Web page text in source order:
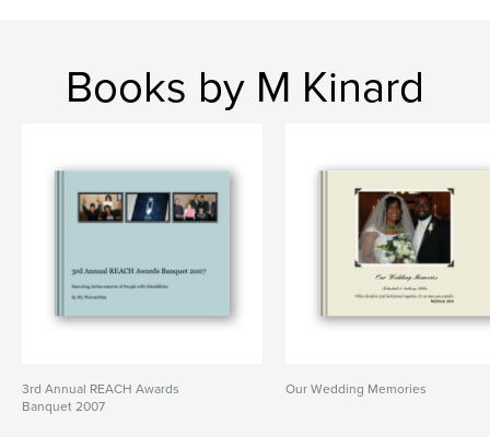
Books by M Kinard
3rd Annual REACH Awards
Banquet 2007
Our Wedding Memories